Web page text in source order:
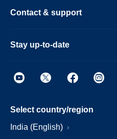
Contact & support
Stay up-to-date
Select country/region
India (English)